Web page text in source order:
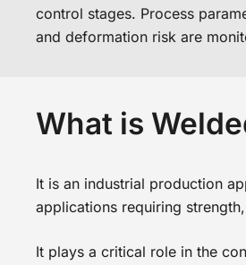
control stages. Process
and deformation risk are
What is
It is an industrial production
applications requiring
It plays a critical role in the